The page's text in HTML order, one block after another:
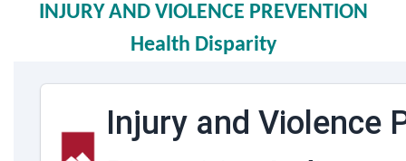
INJURY AND VIOLENCE PREVENTION
Health Disparity